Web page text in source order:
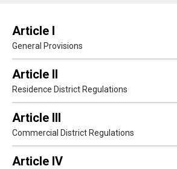
Article I
General Provisions
Article II
Residence District Regulations
Article III
Commercial District Regulations
Article IV